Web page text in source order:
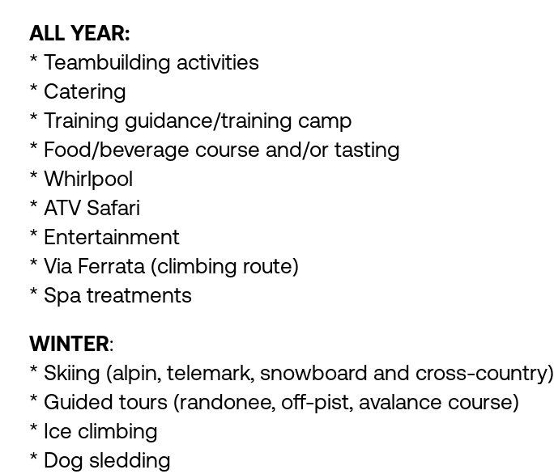
ALL YEAR:
* Teambuilding activities
* Catering
* Training guidance/training camp
* Food/beverage course and/or tasting
* Whirlpool
* ATV Safari
* Entertainment
* Via Ferrata (climbing route)
* Spa treatments
WINTER:
* Skiing (alpin, telemark, snowboard and cross-country)
* Guided tours (randonee, off-pist, avalance course)
* Ice climbing
* Dog sledding